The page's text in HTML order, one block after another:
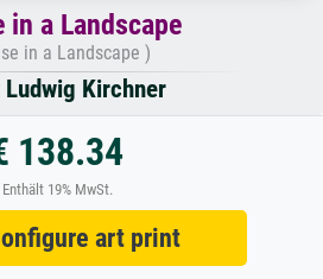
in a Landscape
in a Landscape )
Ludwig Kirchner
138.34
Enthält 19% MwSt.
art print